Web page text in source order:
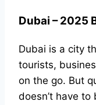
Dubai – 2025
Dubai is a city
tourists,
on the go. But
doesn’t have to